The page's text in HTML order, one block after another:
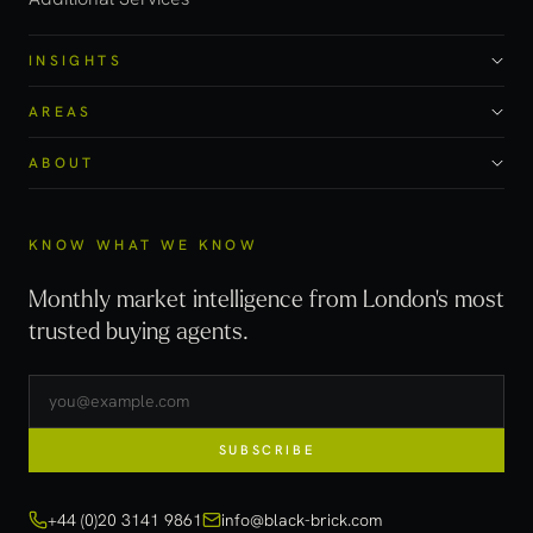
INSIGHTS
AREAS
ABOUT
KNOW WHAT WE KNOW
Monthly market intelligence from London's most
trusted buying agents.
SUBSCRIBE
+44 (0)20 3141 9861 info@black-brick.com